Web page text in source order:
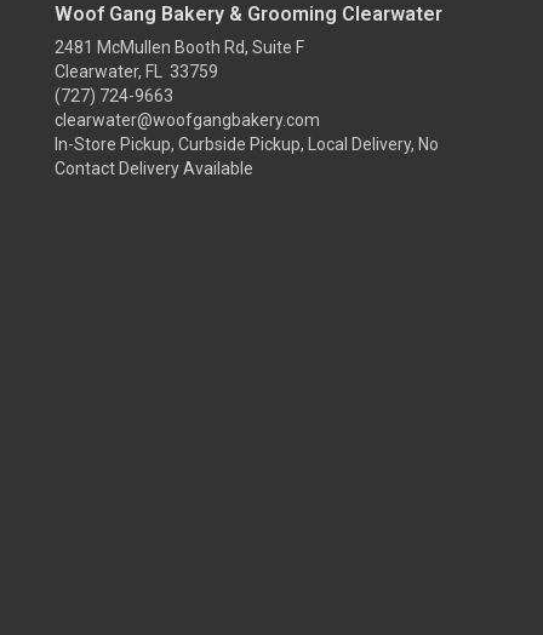
Woof Gang Bakery & Grooming Clearwater
2481 McMullen Booth Rd, Suite F
Clearwater, FL 33759
(727) 724-9663
clearwater@woofgangbakery.com
In-Store Pickup, Curbside Pickup, Local Delivery, No
Contact Delivery Available